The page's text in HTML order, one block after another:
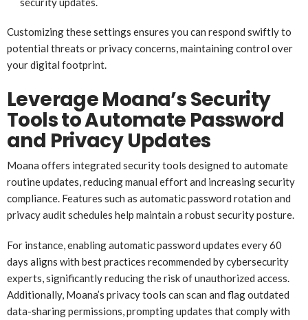
Customizing these settings ensures you can respond swiftly to
potential threats or privacy concerns, maintaining control over
your digital footprint.
Leverage Moana’s Security
Tools to Automate Password
and Privacy Updates
Moana offers integrated security tools designed to automate
routine updates, reducing manual effort and increasing security
compliance. Features such as automatic password rotation and
privacy audit schedules help maintain a robust security posture.
For instance, enabling automatic password updates every 60
days aligns with best practices recommended by cybersecurity
experts, significantly reducing the risk of unauthorized access.
Additionally, Moana’s privacy tools can scan and flag outdated
data-sharing permissions, prompting updates that comply with